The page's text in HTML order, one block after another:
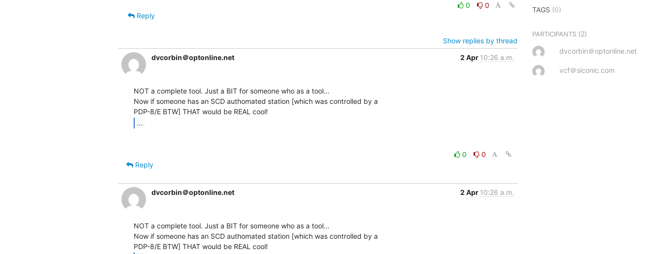
0
0
Reply
Show replies by thread
dvcorbin＠optonline.net
2 Apr 10:26 a.m.
NOT a complete tool. Just a BIT for someone who as a tool...
Now if someone has an SCD authomated station [which was controlled by a
...
0
0
Reply
dvcorbin＠optonline.net 2 Apr 10:26 a.m.
NOT a complete tool. Just a BIT for someone who as a tool...
Now if someone has an SCD authomated station [which was controlled by a
TAGS (0)
PARTICIPANTS (2)
dvcorbin＠optonline.net
vcf＠siconic.com